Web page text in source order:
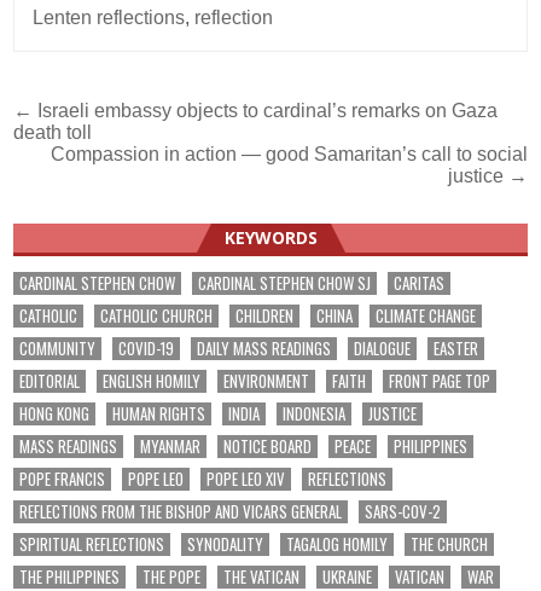
Lenten reflections, reflection
Post
navigation
← Israeli embassy objects to cardinal’s remarks on Gaza
death toll
Compassion in action — good Samaritan’s call to social
justice →
KEYWORDS
CARDINAL STEPHEN CHOW CARDINAL STEPHEN CHOW SJ
CARITAS
CATHOLIC
CATHOLIC CHURCH CHILDREN CHINA
CLIMATE CHANGE
COMMUNITY
COVID-19 DAILY MASS READINGS DIALOGUE
EASTER
EDITORIAL
ENGLISH HOMILY ENVIRONMENT FAITH
FRONT PAGE TOP
HONG KONG
HUMAN RIGHTS INDIA INDONESIA
JUSTICE
MASS READINGS
MYANMAR NOTICE BOARD PEACE
PHILIPPINES
POPE FRANCIS
POPE LEO POPE LEO XIV
REFLECTIONS
REFLECTIONS FROM THE BISHOP AND VICARS GENERAL
SARS-COV-2
SPIRITUAL REFLECTIONS
SYNODALITY TAGALOG HOMILY
THE CHURCH
THE PHILIPPINES
THE POPE THE VATICAN UKRAINE VATICAN WAR